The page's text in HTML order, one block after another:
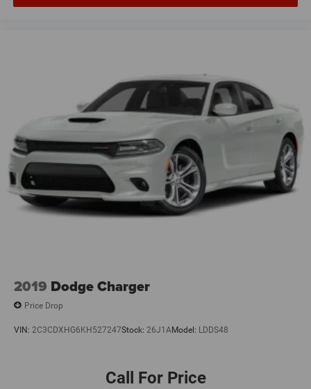
2019 Dodge Charger
Price Drop
VIN: 2C3CDXHG6KH527247Stock: 26J1AModel: LDDS48
Call For Price